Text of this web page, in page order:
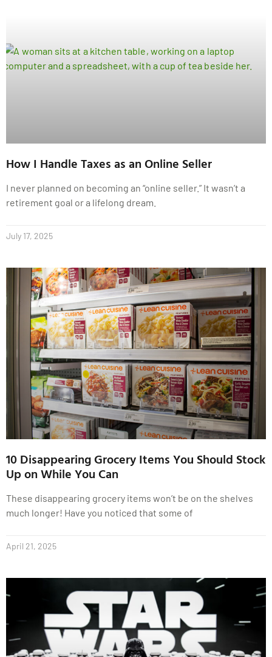
How I Handle Taxes as an Online Seller
I never planned on becoming an “online seller.” It wasn’t a
retirement goal or a lifelong dream.
July 17, 2025
10 Disappearing Grocery Items You Should Stock
Up on While You Can
These disappearing grocery items won’t be on the shelves
much longer! Have you noticed that some of
April 21, 2025